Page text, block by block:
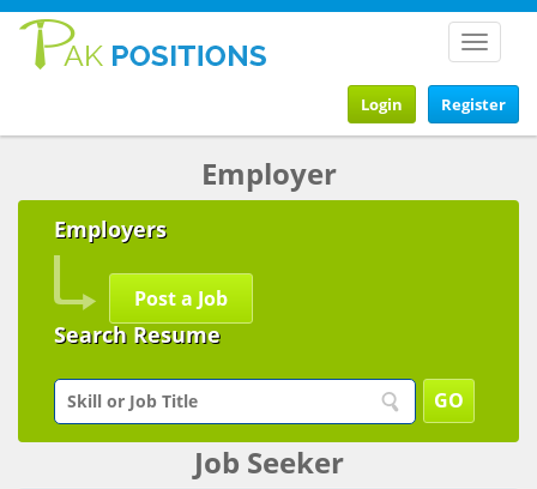
Toggle
Register
Login
Employer
Employers
Post a Job
Search Resume
Job Seeker